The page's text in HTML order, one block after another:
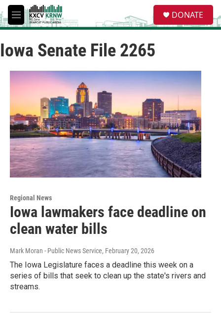
Skip to main content
M
e
u
e
a
DONATE
Iowa Senate File 2265
Regional News
Iowa lawmakers face deadline on
clean water bills
Mark Moran - Public News Service, February 20, 2026
The Iowa Legislature faces a deadline this week on a
series of bills that seek to clean up the state's rivers and
streams.